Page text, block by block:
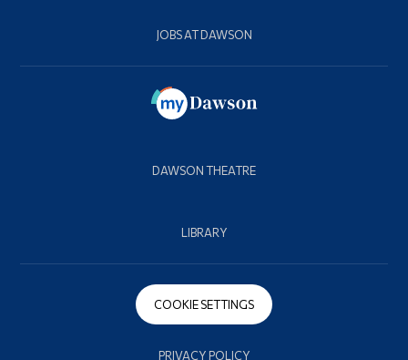
JOBS AT DAWSON
DAWSON THEATRE
LIBRARY
COOKIE SETTINGS
PRIVACY POLICY